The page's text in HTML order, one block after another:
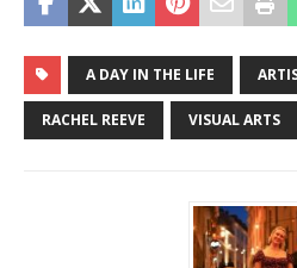
A DAY IN THE LIFE
RACHEL REEVE VISUAL ARTS